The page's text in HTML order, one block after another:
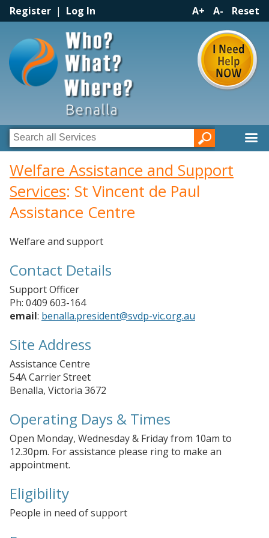
Register | Log In A+ A- Reset
Welfare Assistance and Support
Services: St Vincent de Paul
Assistance Centre
Welfare and support
Contact Details
Support Officer
Ph: 0409 603-164
email: benalla.president@svdp-vic.org.au
Site Address
Assistance Centre
54A Carrier Street
Benalla, Victoria 3672
Operating Days & Times
Open Monday, Wednesday & Friday from 10am to
12.30pm. For assistance please ring to make an
appointment.
Eligibility
People in need of support